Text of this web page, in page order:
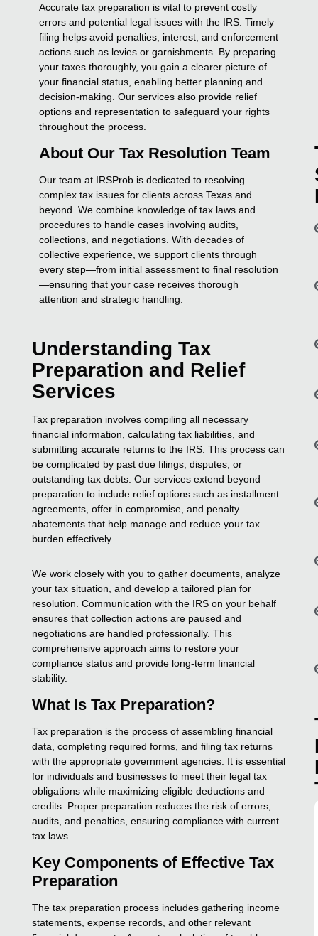
Accurate tax preparation is vital to prevent costly
errors and potential legal issues with the IRS. Timely
filing helps avoid penalties, interest, and enforcement
actions such as levies or garnishments. By preparing
your taxes thoroughly, you gain a clearer picture of
your financial status, enabling better planning and
decision-making. Our services also provide relief
options and representation to safeguard your rights
throughout the process.
About Our Tax Resolution Team
Our team at IRSProb is dedicated to resolving
complex tax issues for clients across Texas and
beyond. We combine knowledge of tax laws and
procedures to handle cases involving audits,
collections, and negotiations. With decades of
collective experience, we support clients through
every step—from initial assessment to final resolution
—ensuring that your case receives thorough
attention and strategic handling.
Understanding Tax
Preparation and Relief
Services
Tax preparation involves compiling all necessary
financial information, calculating tax liabilities, and
submitting accurate returns to the IRS. This process can
be complicated by past due filings, disputes, or
outstanding tax debts. Our services extend beyond
preparation to include relief options such as installment
agreements, offer in compromise, and penalty
abatements that help manage and reduce your tax
burden effectively.
We work closely with you to gather documents, analyze
your tax situation, and develop a tailored plan for
resolution. Communication with the IRS on your behalf
ensures that collection actions are paused and
negotiations are handled professionally. This
comprehensive approach aims to restore your
compliance status and provide long-term financial
stability.
What Is Tax Preparation?
Tax preparation is the process of assembling financial
data, completing required forms, and filing tax returns
with the appropriate government agencies. It is essential
for individuals and businesses to meet their legal tax
obligations while maximizing eligible deductions and
credits. Proper preparation reduces the risk of errors,
audits, and penalties, ensuring compliance with current
tax laws.
Key Components of Effective Tax
Preparation
The tax preparation process includes gathering income
statements, expense records, and other relevant